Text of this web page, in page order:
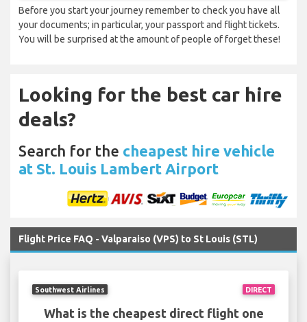
Before you start your journey remember to check you have all
your documents; in particular, your passport and flight tickets.
You will be surprised at the amount of people of forget these!
Looking for the best car hire
deals?
Search for the cheapest hire vehicle
at St. Louis Lambert Airport
Flight Price FAQ - Valparaiso (VPS) to St Louis (STL)
DIRECT
Southwest Airlines
What is the cheapest direct flight one